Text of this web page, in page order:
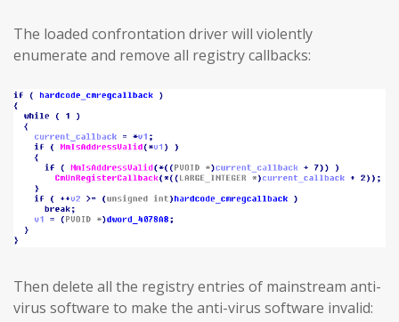
The loaded confrontation driver will violently
enumerate and remove all registry callbacks:
Then delete all the registry entries of mainstream anti-
virus software to make the anti-virus software invalid: